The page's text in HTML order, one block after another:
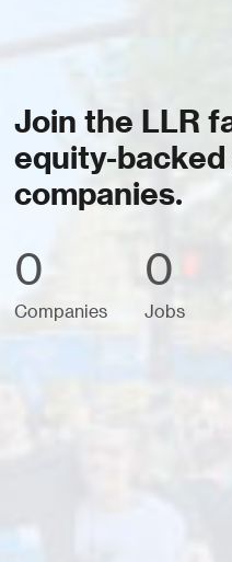
Join the LLR
equity-
companies.
0
Companies
0
Jobs